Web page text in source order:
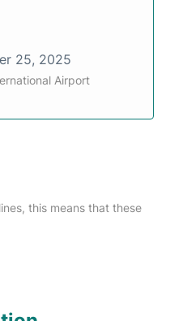
25, 2025
Airport
this means that these